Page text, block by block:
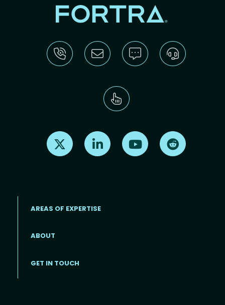
Find us on X Find us on LinkedInFind us on Youtube
AREAS OF EXPERTISE
ABOUT
GET IN TOUCH